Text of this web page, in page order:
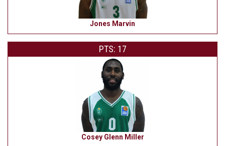
Jones Marvin
PTS: 17
Cosey Glenn Miller